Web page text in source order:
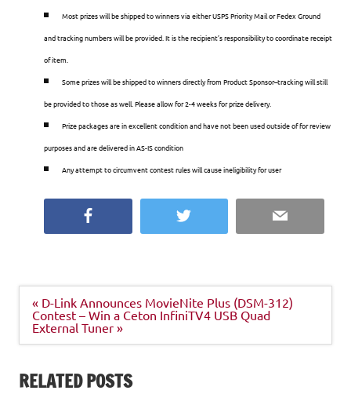
Most prizes will be shipped to winners via either USPS Priority Mail or Fedex Ground
and tracking numbers will be provided. It is the recipient’s responsibility to coordinate receipt
of item.
Some prizes will be shipped to winners directly from Product Sponsor–tracking will still
be provided to those as well. Please allow for 2-4 weeks for prize delivery.
Prize packages are in excellent condition and have not been used outside of for review
purposes and are delivered in AS-IS condition
Any attempt to circumvent contest rules will cause ineligibility for user
Twitter Email
Post
navigation
« D-Link Announces MovieNite Plus (DSM-312)
Contest – Win a Ceton InfiniTV4 USB Quad
External Tuner »
RELATED POSTS